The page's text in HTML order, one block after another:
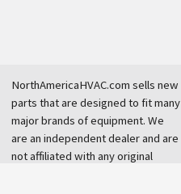
NorthAmericaHVAC.com sells new
parts that are designed to fit many
major brands of equipment. We
are an independent dealer and are
not affiliated with any original